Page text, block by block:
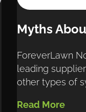
Myths
ForeverLawn
leading
other types of
Read More